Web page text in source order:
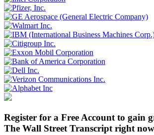
Register for a Free Account to gain
The Wall Street Transcript right now